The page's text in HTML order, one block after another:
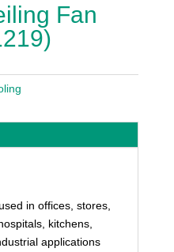
Fan
in offices, stores,
kitchens,
applications